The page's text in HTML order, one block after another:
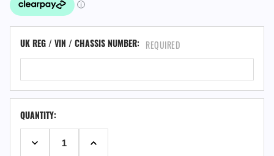
UK REG / VIN / CHASSIS NUMBER: REQUIRED
QUANTITY:
DECREASE QUANTITY:INCREASE QUANTITY: